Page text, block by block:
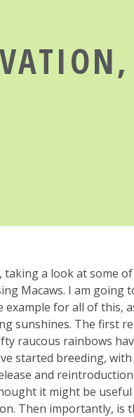
a look at some
Macaws. I am going
example for all of this,
sunshines. The first
raucous rainbows
started breeding,
and
it might be
Then importantly, is